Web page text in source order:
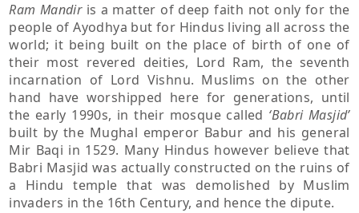
Ram Mandiris a matter of deep faith not only for the
people of Ayodhya but for Hindus living all across the
world; it being built on the place of birth of one of
their most revered deities, Lord Ram, the seventh
incarnation of Lord Vishnu. Muslims on the other
hand have worshipped here for generations, until
the early 1990s, in their mosque called ‘Babri Masjid’
built by the Mughal emperor Babur and his general
Mir Baqi in 1529. Many Hindus however believe that
Babri Masjid was actually constructed on the ruins of
a Hindu temple that was demolished by Muslim
invaders in the 16th Century, and hence the dipute.